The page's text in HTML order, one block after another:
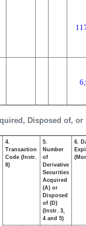
Disposed of,
4.
Transaction
Code (Instr.
8)
5.
Number
of
Derivative
Securities
Acquired
(A) or
Disposed
of (D)
(Instr. 3,
4 and 5)
6.